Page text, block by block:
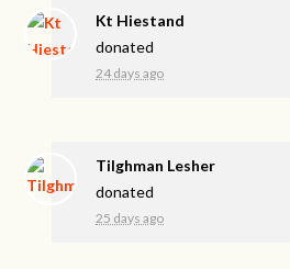
Kt Hiestand
donated
24 days ago
Tilghman Lesher
donated
25 days ago